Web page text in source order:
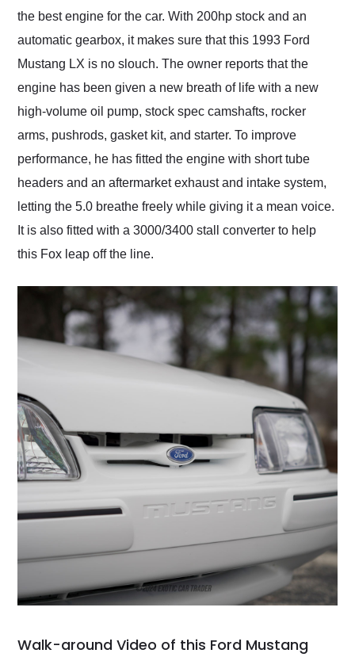
the best engine for the car. With 200hp stock and an
automatic gearbox, it makes sure that this 1993 Ford
Mustang LX is no slouch. The owner reports that the
engine has been given a new breath of life with a new
high-volume oil pump, stock spec camshafts, rocker
arms, pushrods, gasket kit, and starter. To improve
performance, he has fitted the engine with short tube
headers and an aftermarket exhaust and intake system,
letting the 5.0 breathe freely while giving it a mean voice.
It is also fitted with a 3000/3400 stall converter to help
this Fox leap off the line.
Walk-around Video of this Ford Mustang